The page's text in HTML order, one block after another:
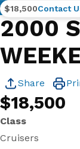
2000
Brokerage
Share
$18,500
Class
Cruisers
$18,500Contact